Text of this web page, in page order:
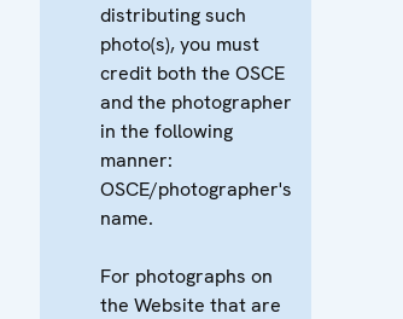
distributing such
photo(s), you must
credit both the OSCE
and the photographer
in the following
manner:
OSCE/photographer's
name.
For photographs on
the Website that are